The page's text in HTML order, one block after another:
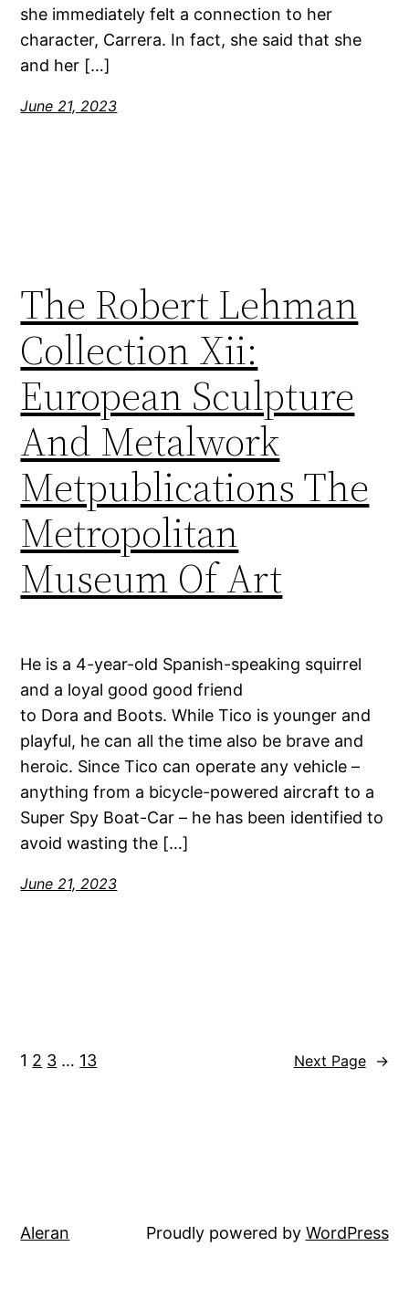
she immediately felt a connection to her
character, Carrera. In fact, she said that she
and her […]
June 21, 2023
The Robert Lehman
Collection Xii:
European Sculpture
And Metalwork
Metpublications The
Metropolitan
Museum Of Art
He is a 4-year-old Spanish-speaking squirrel
and a loyal good good friend
to Dora and Boots. While Tico is younger and
playful, he can all the time also be brave and
heroic. Since Tico can operate any vehicle –
anything from a bicycle-powered aircraft to a
Super Spy Boat-Car – he has been identified to
avoid wasting the […]
June 21, 2023
1 2 3 … 13 Next Page →
Aleran Proudly powered by WordPress